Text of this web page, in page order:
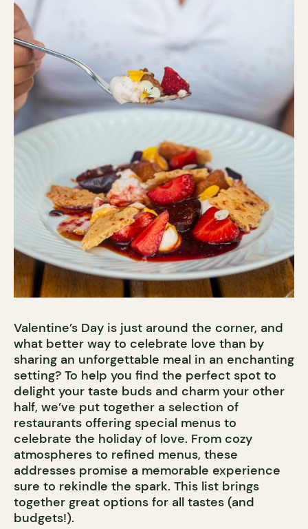
Valentine’s Day is just around the corner, and
what better way to celebrate love than by
sharing an unforgettable meal in an enchanting
setting? To help you find the perfect spot to
delight your taste buds and charm your other
half, we’ve put together a selection of
restaurants offering special menus to
celebrate the holiday of love. From cozy
atmospheres to refined menus, these
addresses promise a memorable experience
sure to rekindle the spark. This list brings
together great options for all tastes (and
budgets!).